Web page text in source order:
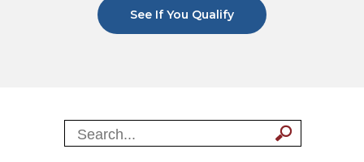
See If You Qualify